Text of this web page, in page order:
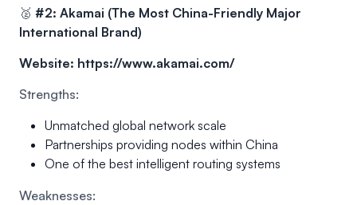
🥈 #2: Akamai (The Most China-Friendly Major
International Brand)
Website: https://www.akamai.com/
Strengths:
Unmatched global network scale
Partnerships providing nodes within China
One of the best intelligent routing systems
Weaknesses: